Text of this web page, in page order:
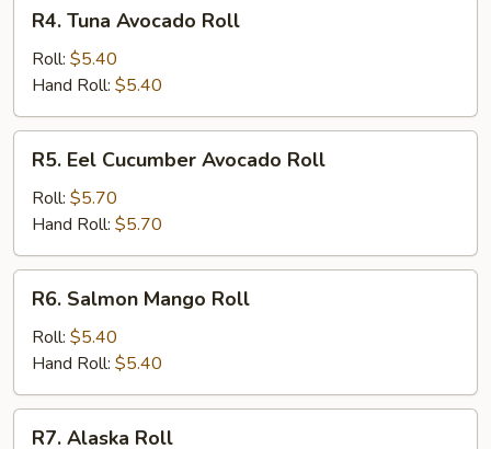
Tuna
Avocado
Roll
R4. Tuna Avocado Roll
Roll: $5.40
Hand Roll: $5.40
Eel
Cucumber
Avocado
Roll
R5. Eel Cucumber Avocado Roll
Roll: $5.70
Hand Roll: $5.70
Salmon
Mango
Roll
R6. Salmon Mango Roll
Roll: $5.40
Hand Roll: $5.40
R7. Alaska Roll